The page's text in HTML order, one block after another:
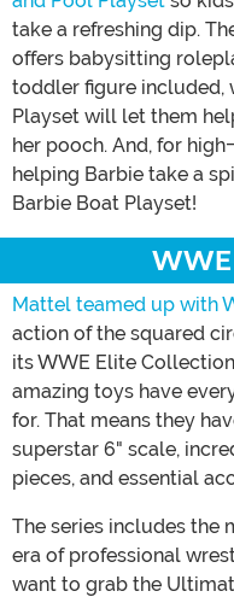
take a refreshing dip.
offers babysitting
toddler figure included,
Playset will let them
her pooch. And, for
helping Barbie take a
Barbie Boat Playset!
Mattel teamed up with
action of the squared
its WWE Elite
amazing toys have
for. That means they
superstar 6" scale,
pieces, and essential
The series includes the
era of professional
want to grab the